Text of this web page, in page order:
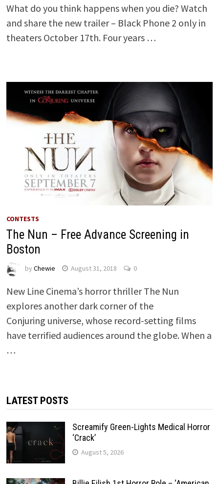
What do you think happens when you die? Watch
and share the new trailer – Black Phone 2 only in
theaters October 17th. Four years …
CONTESTS
The Nun – Free Advance Screening in
Boston
by Chewie August 31, 2018 0
New Line Cinema’s horror thriller The Nun
explores another dark corner of the
Conjuring universe, whose record-setting films
have terrified audiences around the globe. When a
…
LATEST POSTS
Screamify Green-Lights Medical Horror
‘Crack’
August 5, 2026